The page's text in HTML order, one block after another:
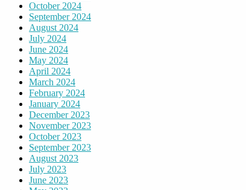
October 2024
September 2024
August 2024
July 2024
June 2024
May 2024
April 2024
March 2024
February 2024
January 2024
December 2023
November 2023
October 2023
September 2023
August 2023
July 2023
June 2023